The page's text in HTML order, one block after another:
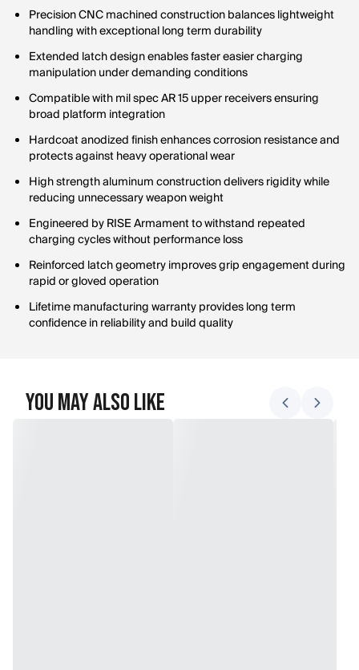
Precision CNC machined construction balances lightweight
handling with exceptional long term durability
Extended latch design enables faster easier charging
manipulation under demanding conditions
Compatible with mil spec AR 15 upper receivers ensuring
broad platform integration
Hardcoat anodized finish enhances corrosion resistance and
protects against heavy operational wear
High strength aluminum construction delivers rigidity while
reducing unnecessary weapon weight
Engineered by RISE Armament to withstand repeated
charging cycles without performance loss
Reinforced latch geometry improves grip engagement during
rapid or gloved operation
Lifetime manufacturing warranty provides long term
confidence in reliability and build quality
You May Also Like